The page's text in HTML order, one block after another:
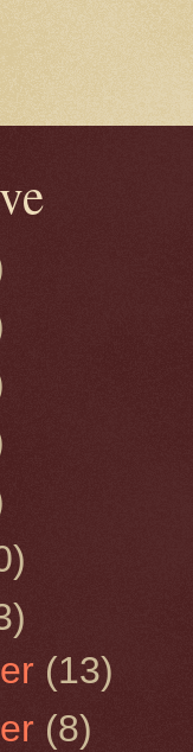
(13)
(8)